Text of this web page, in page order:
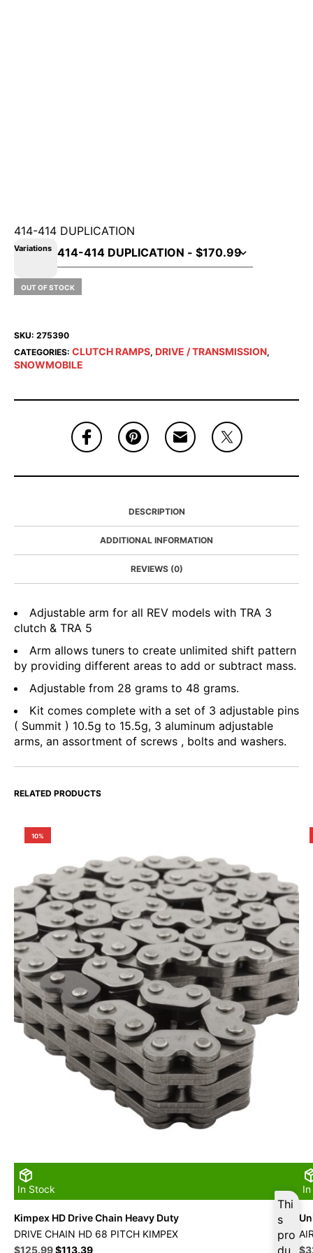
414-414 DUPLICATION
Variations
OUT OF STOCK
SKU: 275390
CATEGORIES: CLUTCH RAMPS, DRIVE / TRANSMISSION,
SNOWMOBILE
DESCRIPTION
ADDITIONAL INFORMATION
REVIEWS (0)
Adjustable arm for all REV models with TRA 3
clutch & TRA 5
Arm allows tuners to create unlimited shift pattern
by providing different areas to add or subtract mass.
Adjustable from 28 grams to 48 grams.
Kit comes complete with a set of 3 adjustable pins
( Summit ) 10.5g to 15.5g, 3 aluminum adjustable
arms, an assortment of screws , bolts and washers.
RELATED PRODUCTS
10%
In Stock
Thi
s
pro
du
Kimpex HD Drive Chain Heavy Duty
DRIVE CHAIN HD 68 PITCH KIMPEX
Original
$125.99Current
$113.39 $